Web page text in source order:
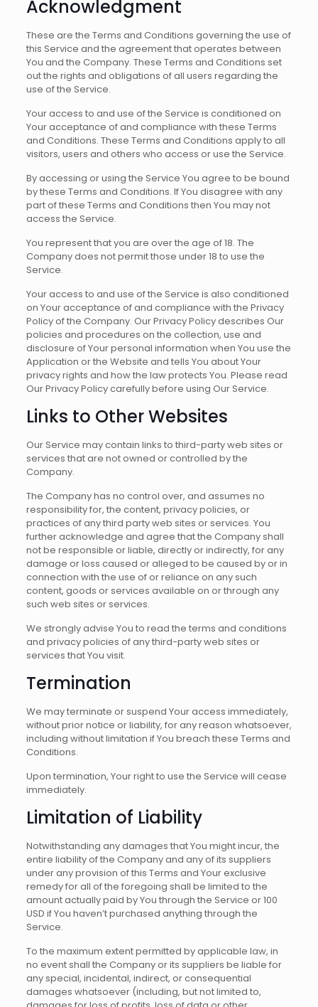
Acknowledgment
These are the Terms and Conditions governing the use of
this Service and the agreement that operates between
You and the Company. These Terms and Conditions set
out the rights and obligations of all users regarding the
use of the Service.
Your access to and use of the Service is conditioned on
Your acceptance of and compliance with these Terms
and Conditions. These Terms and Conditions apply to all
visitors, users and others who access or use the Service.
By accessing or using the Service You agree to be bound
by these Terms and Conditions. If You disagree with any
part of these Terms and Conditions then You may not
access the Service.
You represent that you are over the age of 18. The
Company does not permit those under 18 to use the
Service.
Your access to and use of the Service is also conditioned
on Your acceptance of and compliance with the Privacy
Policy of the Company. Our Privacy Policy describes Our
policies and procedures on the collection, use and
disclosure of Your personal information when You use the
Application or the Website and tells You about Your
privacy rights and how the law protects You. Please read
Our Privacy Policy carefully before using Our Service.
Links to Other Websites
Our Service may contain links to third-party web sites or
services that are not owned or controlled by the
Company.
The Company has no control over, and assumes no
responsibility for, the content, privacy policies, or
practices of any third party web sites or services. You
further acknowledge and agree that the Company shall
not be responsible or liable, directly or indirectly, for any
damage or loss caused or alleged to be caused by or in
connection with the use of or reliance on any such
content, goods or services available on or through any
such web sites or services.
We strongly advise You to read the terms and conditions
and privacy policies of any third-party web sites or
services that You visit.
Termination
We may terminate or suspend Your access immediately,
without prior notice or liability, for any reason whatsoever,
including without limitation if You breach these Terms and
Conditions.
Upon termination, Your right to use the Service will cease
immediately.
Limitation of Liability
Notwithstanding any damages that You might incur, the
entire liability of the Company and any of its suppliers
under any provision of this Terms and Your exclusive
remedy for all of the foregoing shall be limited to the
amount actually paid by You through the Service or 100
USD if You haven’t purchased anything through the
Service.
To the maximum extent permitted by applicable law, in
no event shall the Company or its suppliers be liable for
any special, incidental, indirect, or consequential
damages whatsoever (including, but not limited to,